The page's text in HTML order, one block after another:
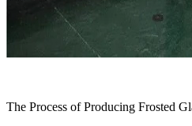
The Process of Producing Frosted